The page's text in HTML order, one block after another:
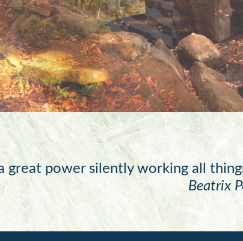
great power silently working all
Beatrix